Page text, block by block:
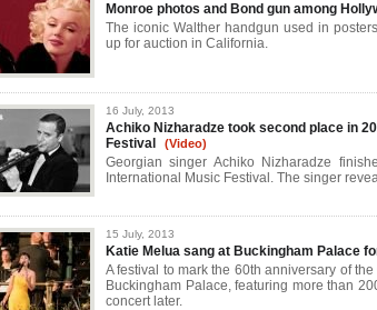
Monroe photos and Bond gun among
The iconic Walther handgun used in
up for auction in California.
16 July, 2013
Achiko Nizharadze took second place in
Festival
(Video)
Georgian singer Achiko Nizharadze
International Music Festival. The singer
15 July, 2013
Katie Melua sang at Buckingham Palace
A festival to mark the 60th anniversary of
Buckingham Palace, featuring more than
concert later.